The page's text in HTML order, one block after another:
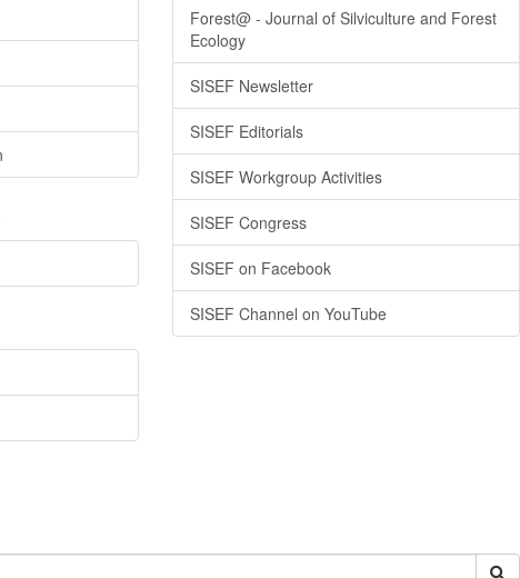
Forest@ - Journal of Silviculture and Forest
Ecology
SISEF Newsletter
SISEF Editorials
SISEF Workgroup Activities
SISEF Congress
SISEF on Facebook
SISEF Channel on YouTube